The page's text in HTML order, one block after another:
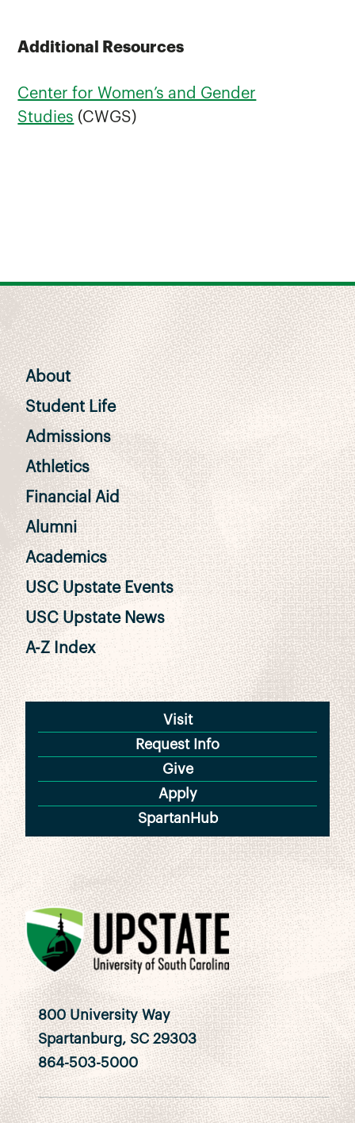
Additional Resources
Center for Women’s and Gender
Studies (CWGS)
About
Student Life
Admissions
Athletics
Financial Aid
Alumni
Academics
USC Upstate Events
USC Upstate News
A-Z Index
Visit
Request Info
Give
Apply
SpartanHub
800 University Way
Spartanburg, SC 29303
864-503-5000